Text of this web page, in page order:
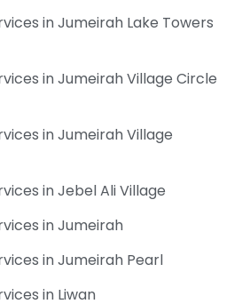
in Jumeirah Lake Towers
in Jumeirah Village Circle
in Jumeirah Village
in Jebel Ali Village
in Jumeirah
in Jumeirah Pearl
in Liwan